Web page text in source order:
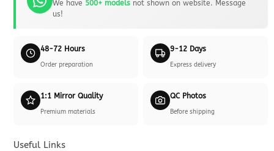
We have 500+ modelsnot shown on website. Message
us!
48-72 Hours
Order preparation
9-12 Days
Express delivery
1:1 Mirror Quality
Premium materials
QC Photos
Before shipping
Useful Links